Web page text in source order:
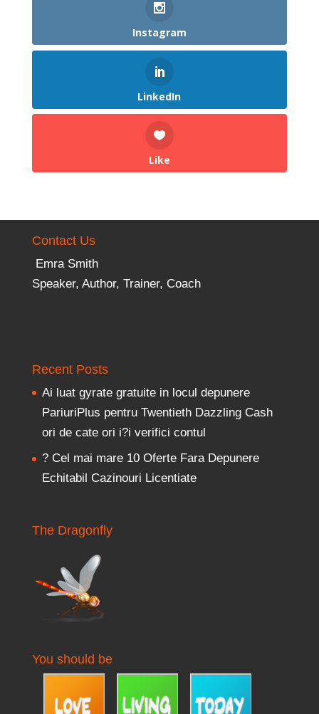
Instagram
LinkedIn
Like
Contact Us
Emra Smith
Speaker, Author, Trainer, Coach
Recent Posts
Ai luat gyrate gratuite in locul depunere
PariuriPlus pentru Twentieth Dazzling Cash
ori de cate ori i?i verifici contul
? Cel mai mare 10 Oferte Fara Depunere
Echitabil Cazinouri Licentiate
The Dragonfly
You should be